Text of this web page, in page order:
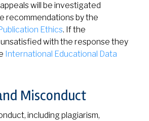
will be investigated
recommendations by the
Ethics. If the
with the response they
International Educational Data
Misconduct
including plagiarism,